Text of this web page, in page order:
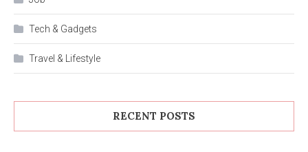
Tech & Gadgets
Travel & Lifestyle
RECENT POSTS